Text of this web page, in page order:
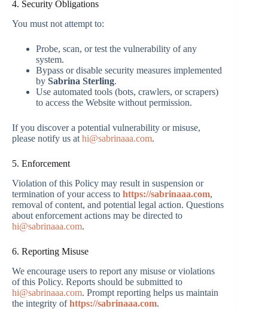
4. Security Obligations
You must not attempt to:
Probe, scan, or test the vulnerability of any
system.
Bypass or disable security measures implemented
by Sabrina Sterling.
Use automated tools (bots, crawlers, or scrapers)
to access the Website without permission.
If you discover a potential vulnerability or misuse,
please notify us at hi@sabrinaaa.com.
5. Enforcement
Violation of this Policy may result in suspension or
termination of your access to https://sabrinaaa.com,
removal of content, and potential legal action. Questions
about enforcement actions may be directed to
hi@sabrinaaa.com.
6. Reporting Misuse
We encourage users to report any misuse or violations
of this Policy. Reports should be submitted to
hi@sabrinaaa.com. Prompt reporting helps us maintain
the integrity ofhttps://sabrinaaa.com.